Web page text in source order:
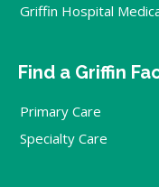
Griffin Hospital
Find a Griffin
Primary Care
Specialty Care